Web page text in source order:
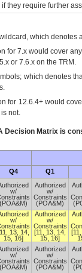
if they require further
which
for 7.x would cover
or 7.6.x on the TRM.
which denotes
for 12.6.4+ would
not.
Decision Matrix is
Q4 Q1
w/
(POA&M)
Authorized
w/
Constraints
(POA&M)
w/
13, 14,
15, 16]
Authorized
w/
Constraints
[11, 13, 14,
15, 16]
w/
(POA&M)
Authorized
w/
Constraints
(POA&M)